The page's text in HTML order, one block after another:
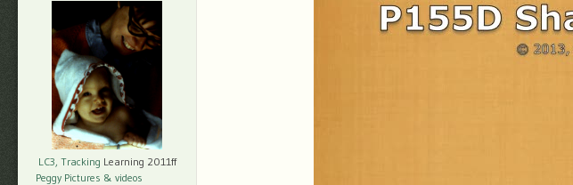
LC3, Tracking Learning 2011ff
Peggy Pictures & videos